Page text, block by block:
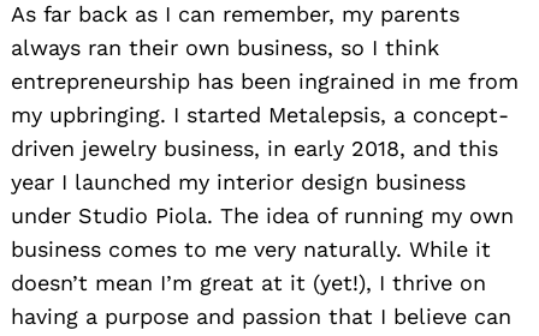
As far back as I can remember, my parents
always ran their own business, so I think
entrepreneurship has been ingrained in me from
my upbringing. I started Metalepsis, a concept-
driven jewelry business, in early 2018, and this
year I launched my interior design business
under Studio Piola. The idea of running my own
business comes to me very naturally. While it
doesn’t mean I’m great at it (yet!), I thrive on
having a purpose and passion that I believe can